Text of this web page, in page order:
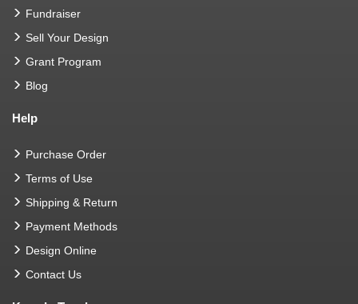
Fundraiser
Sell Your Design
Grant Program
Blog
Help
Purchase Order
Terms of Use
Shipping & Return
Payment Methods
Design Online
Contact Us